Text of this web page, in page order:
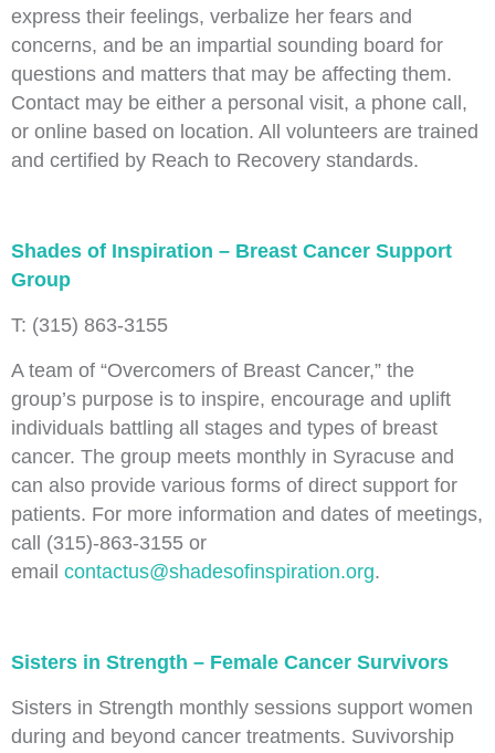
express their feelings, verbalize her fears and
concerns, and be an impartial sounding board for
questions and matters that may be affecting them.
Contact may be either a personal visit, a phone call,
or online based on location. All volunteers are trained
and certified by Reach to Recovery standards.
Shades of Inspiration – Breast Cancer Support
Group
T: (315) 863-3155
A team of “Overcomers of Breast Cancer,” the
group’s purpose is to inspire, encourage and uplift
individuals battling all stages and types of breast
cancer. The group meets monthly in Syracuse and
can also provide various forms of direct support for
patients. For more information and dates of meetings,
call (315)-863-3155 or
email contactus@shadesofinspiration.org.
Sisters in Strength – Female Cancer Survivors
Sisters in Strength monthly sessions support women
during and beyond cancer treatments. Suvivorship